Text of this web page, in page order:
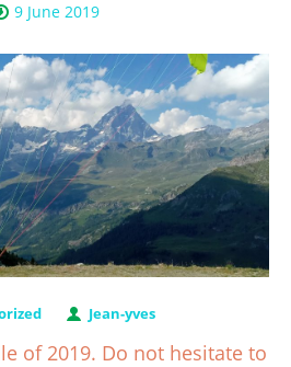
9 June 2019
Jean-yves
of 2019. Do not hesitate to